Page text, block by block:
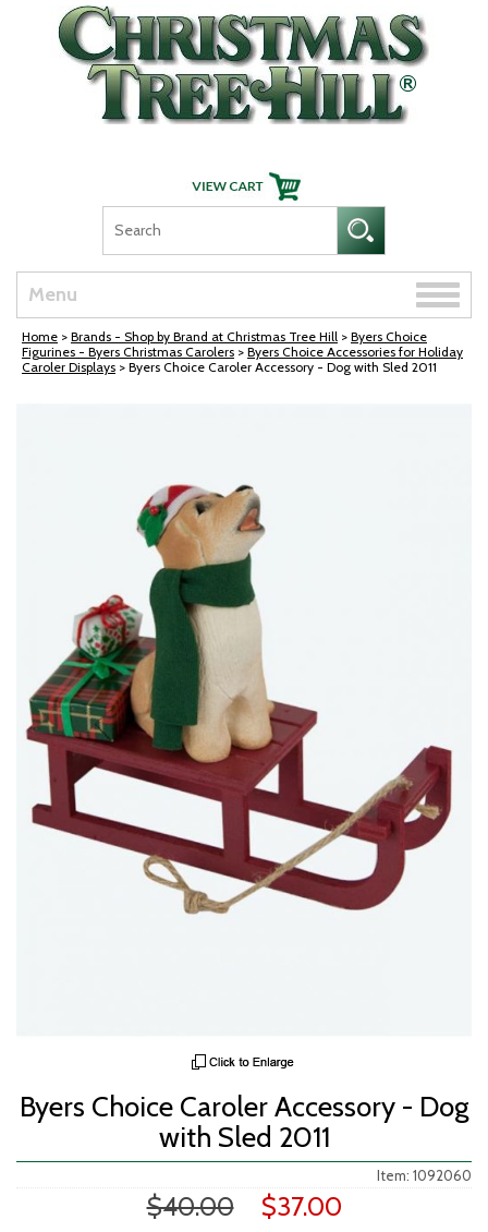
Skip Navigation
Menu
Toggle
Home > Brands - Shop by Brand at Christmas Tree Hill > Byers Choice
Figurines - Byers Christmas Carolers > Byers Choice Accessories for Holiday
Caroler Displays > Byers Choice Caroler Accessory - Dog with Sled 2011
Byers Choice Caroler Accessory - Dog
with Sled 2011
Item: 1092060
$40.00 $37.00